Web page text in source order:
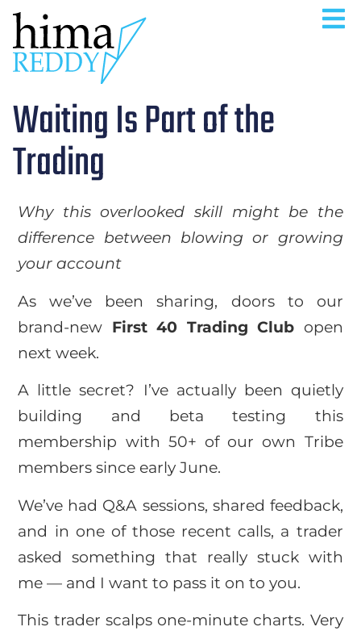
Waiting Is Part of the
Trading
Why this overlooked skill might be the
difference between blowing or growing
your account
As we’ve been sharing, doors to our
brand-new First 40 Trading Club open
next week.
A little secret? I’ve actually been quietly
building and beta testing this
membership with 50+ of our own Tribe
members since early June.
We’ve had Q&A sessions, shared feedback,
and in one of those recent calls, a trader
asked something that really stuck with
me — and I want to pass it on to you.
This trader scalps one-minute charts. Very